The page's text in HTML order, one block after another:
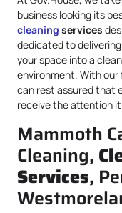
business looking its
cleaning services
dedicated to
your space into a
environment. With our
can rest assured that
receive the attention
Mammoth
Cleaning,
Services,